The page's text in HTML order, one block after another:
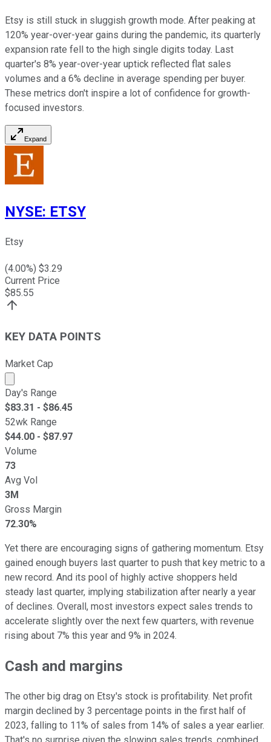
Etsy is still stuck in sluggish growth mode. After peaking at
120% year-over-year gains during the pandemic, its quarterly
expansion rate fell to the high single digits today. Last
quarter's 8% year-over-year uptick reflected flat sales
volumes and a 6% decline in average spending per buyer.
These metrics don't inspire a lot of confidence for growth-
focused investors.
Expand
NYSE: ETSY
Etsy
(4.00%) $3.29
Current Price
$85.55
KEY DATA POINTS
Market Cap
Market cap calculated using publicly traded shares
Day's Range
$83.31 - $86.45
52wk Range
$44.00 - $87.97
Volume
73
Avg Vol
3M
Gross Margin
72.30%
Yet there are encouraging signs of gathering momentum. Etsy
gained enough buyers last quarter to push that key metric to a
new record. And its pool of highly active shoppers held
steady last quarter, implying stabilization after nearly a year
of declines. Overall, most investors expect sales trends to
accelerate slightly over the next few quarters, with revenue
rising about 7% this year and 9% in 2024.
Cash and margins
The other big drag on Etsy's stock is profitability. Net profit
margin declined by 3 percentage points in the first half of
2023, falling to 11% of sales from 14% of sales a year earlier.
That's no surprise given the slowing sales trends, combined